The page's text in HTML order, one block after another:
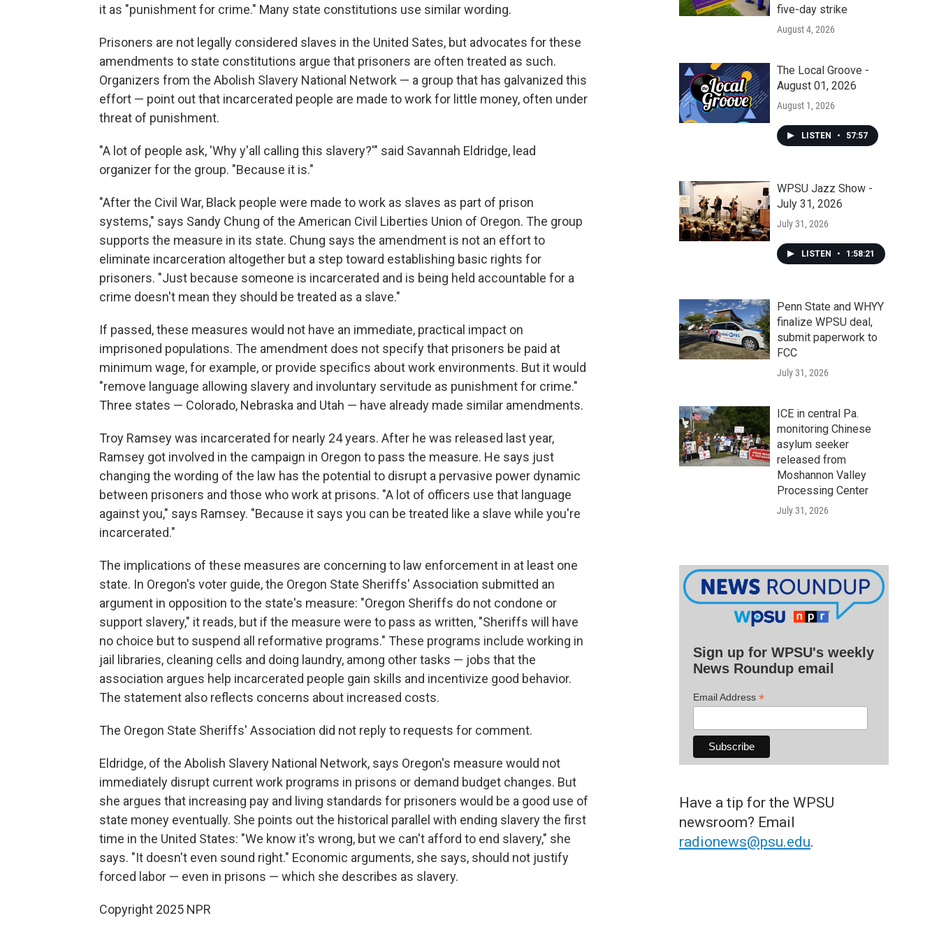
it as "punishment for crime." Many state constitutions use similar wording.
Prisoners are not legally considered slaves in the United Sates, but advocates for these
amendments to state constitutions argue that prisoners are often treated as such.
Organizers from the Abolish Slavery National Network — a group that has galvanized this
effort — point out that incarcerated people are made to work for little money, often under
threat of punishment.
"A lot of people ask, 'Why y'all calling this slavery?'" said Savannah Eldridge, lead
organizer for the group. "Because it is."
"After the Civil War, Black people were made to work as slaves as part of prison
systems," says Sandy Chung of the American Civil Liberties Union of Oregon. The group
supports the measure in its state. Chung says the amendment is not an effort to
eliminate incarceration altogether but a step toward establishing basic rights for
prisoners. "Just because someone is incarcerated and is being held accountable for a
crime doesn't mean they should be treated as a slave."
If passed, these measures would not have an immediate, practical impact on
imprisoned populations. The amendment does not specify that prisoners be paid at
minimum wage, for example, or provide specifics about work environments. But it would
"remove language allowing slavery and involuntary servitude as punishment for crime."
Three states — Colorado, Nebraska and Utah — have already made similar amendments.
Troy Ramsey was incarcerated for nearly 24 years. After he was released last year,
Ramsey got involved in the campaign in Oregon to pass the measure. He says just
changing the wording of the law has the potential to disrupt a pervasive power dynamic
between prisoners and those who work at prisons. "A lot of officers use that language
against you," says Ramsey. "Because it says you can be treated like a slave while you're
incarcerated."
The implications of these measures are concerning to law enforcement in at least one
state. In Oregon's voter guide, the Oregon State Sheriffs' Association submitted an
argument in opposition to the state's measure: "Oregon Sheriffs do not condone or
support slavery," it reads, but if the measure were to pass as written, "Sheriffs will have
no choice but to suspend all reformative programs." These programs include working in
jail libraries, cleaning cells and doing laundry, among other tasks — jobs that the
association argues help incarcerated people gain skills and incentivize good behavior.
The statement also reflects concerns about increased costs.
The Oregon State Sheriffs' Association did not reply to requests for comment.
Eldridge, of the Abolish Slavery National Network, says Oregon's measure would not
immediately disrupt current work programs in prisons or demand budget changes. But
she argues that increasing pay and living standards for prisoners would be a good use of
state money eventually. She points out the historical parallel with ending slavery the first
time in the United States: "We know it's wrong, but we can't afford to end slavery," she
says. "It doesn't even sound right." Economic arguments, she says, should not justify
forced labor — even in prisons — which she describes as slavery.
Copyright 2025 NPR
five-day strike
August 4, 2026
The Local Groove -
August 01, 2026
August 1, 2026
LISTEN • 57:57
WPSU Jazz Show -
July 31, 2026
July 31, 2026
LISTEN • 1:58:21
Penn State and WHYY
finalize WPSU deal,
submit paperwork to
FCC
July 31, 2026
ICE in central Pa.
monitoring Chinese
asylum seeker
released from
Moshannon Valley
Processing Center
July 31, 2026
Sign up for WPSU's weekly
News Roundup email
Email Address *
Have a tip for the WPSU
newsroom? Email
radionews@psu.edu.